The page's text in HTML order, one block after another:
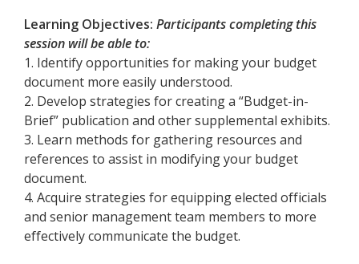
Learning Objectives: Participants completing this
session will be able to:
1. Identify opportunities for making your budget
document more easily understood.
2. Develop strategies for creating a “Budget-in-
Brief” publication and other supplemental exhibits.
3. Learn methods for gathering resources and
references to assist in modifying your budget
document.
4. Acquire strategies for equipping elected officials
and senior management team members to more
effectively communicate the budget.